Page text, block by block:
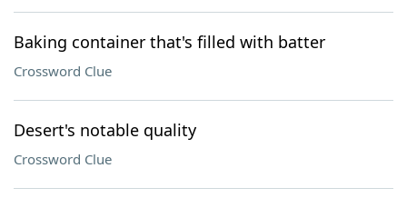
Baking container that's filled with batter
Crossword Clue
Desert's notable quality
Crossword Clue